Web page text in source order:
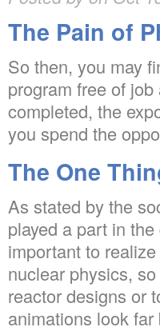
The Pain of
So then, you may
program free of
completed, the
you spend the
The One
As stated by the
played a part in
important to
nuclear physics,
reactor designs or
animations look far